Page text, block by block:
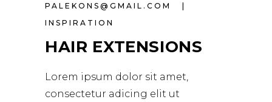
PALEKONS@GMAIL.COM
INSPIRATION
HAIR EXTENSIONS
Lorem ipsum dolor sit amet,
consectetur adicing elit ut